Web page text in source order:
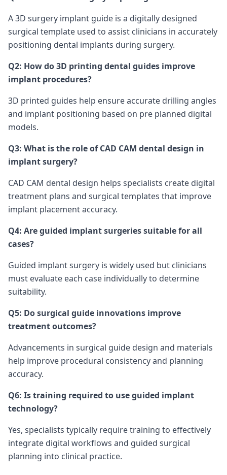
A 3D surgery implant guide is a digitally designed
surgical template used to assist clinicians in accurately
positioning dental implants during surgery.
Q2: How do 3D printing dental guides improve
implant procedures?
3D printed guides help ensure accurate drilling angles
and implant positioning based on pre planned digital
models.
Q3: What is the role of CAD CAM dental design in
implant surgery?
CAD CAM dental design helps specialists create digital
treatment plans and surgical templates that improve
implant placement accuracy.
Q4: Are guided implant surgeries suitable for all
cases?
Guided implant surgery is widely used but clinicians
must evaluate each case individually to determine
suitability.
Q5: Do surgical guide innovations improve
treatment outcomes?
Advancements in surgical guide design and materials
help improve procedural consistency and planning
accuracy.
Q6: Is training required to use guided implant
technology?
Yes, specialists typically require training to effectively
integrate digital workflows and guided surgical
planning into clinical practice.